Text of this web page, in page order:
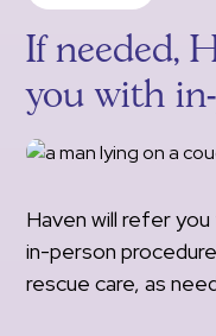
If needed,
you with
Haven will refer
in-person
rescue care, as